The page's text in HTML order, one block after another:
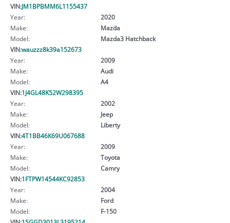
VIN:JM1BPBMM6L1155437
Year:
2020
Make:
Mazda
Model:
Mazda3 Hatchback
VIN:wauzzz8k39a152673
Year:
2009
Make:
Audi
Model:
A4
VIN:1J4GL48K52W298395
Year:
2002
Make:
Jeep
Model:
Liberty
VIN:4T1BB46K69U067688
Year:
2009
Make:
Toyota
Model:
Camry
VIN:1FTPW14544KC92853
Year:
2004
Make:
Ford
Model:
F-150